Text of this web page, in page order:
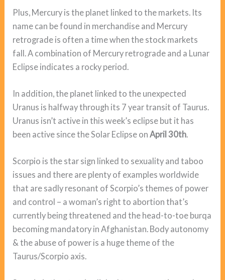
Plus, Mercury is the planet linked to the markets. Its
name can be found in merchandise and Mercury
retrograde is often a time when the stock markets
fall. A combination of Mercury retrograde and a Lunar
Eclipse indicates a rocky period.
In addition, the planet linked to the unexpected
Uranus is halfway through its 7 year transit of Taurus.
Uranus isn’t active in this week’s eclipse but it has
been active since the Solar Eclipse onApril 30th.
Scorpio is the star sign linked to sexuality and taboo
issues and there are plenty of examples worldwide
that are sadly resonant of Scorpio’s themes of power
and control – a woman’s right to abortion that’s
currently being threatened and the head-to-toe burqa
becoming mandatory in Afghanistan. Body autonomy
& the abuse of power is a huge theme of the
Taurus/Scorpio axis.